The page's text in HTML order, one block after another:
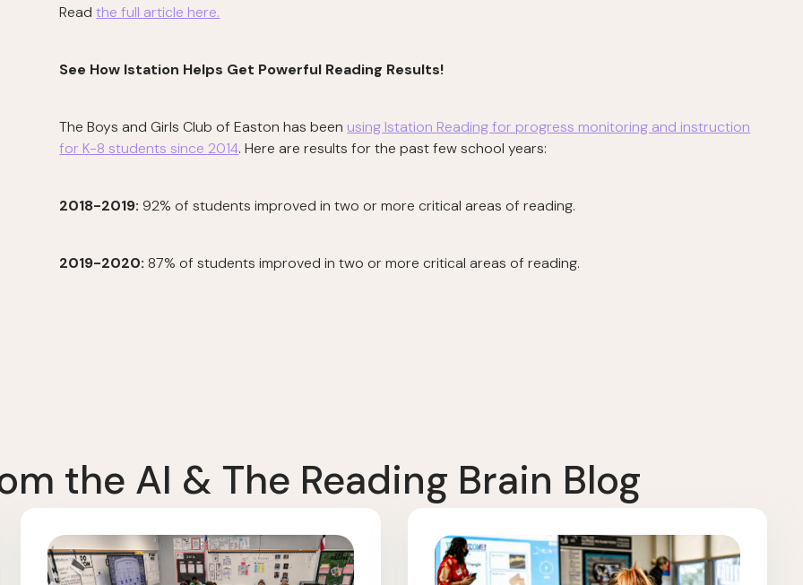
Readthe full article here.
See How Istation Helps Get Powerful Reading Results!
The Boys and Girls Club of Easton has been using Istation Reading for progress monitoring and instruction
for K-8 students since 2014. Here are results for the past few school years:
2018-2019:92% of students improved in two or more critical areas of reading.
2019-2020: 87% of students improved in two or more critical areas of reading.
the AI & The Reading Brain Blog